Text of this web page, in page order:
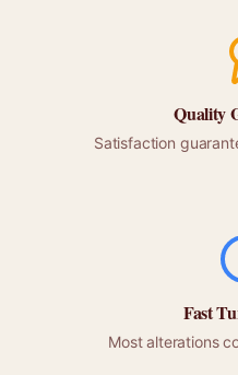
Quality
Satisfaction
Fast
Most alterations